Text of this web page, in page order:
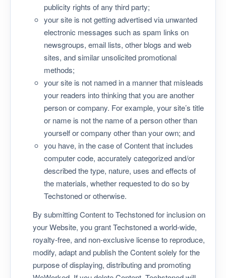
publicity rights of any third party;
your site is not getting advertised via unwanted
electronic messages such as spam links on
newsgroups, email lists, other blogs and web
sites, and similar unsolicited promotional
methods;
your site is not named in a manner that misleads
your readers into thinking that you are another
person or company. For example, your site’s title
or name is not the name of a person other than
yourself or company other than your own; and
you have, in the case of Content that includes
computer code, accurately categorized and/or
described the type, nature, uses and effects of
the materials, whether requested to do so by
Techstoned or otherwise.
By submitting Content to Techstoned for inclusion on
your Website, you grant Techstoned a world-wide,
royalty-free, and non-exclusive license to reproduce,
modify, adapt and publish the Content solely for the
purpose of displaying, distributing and promoting